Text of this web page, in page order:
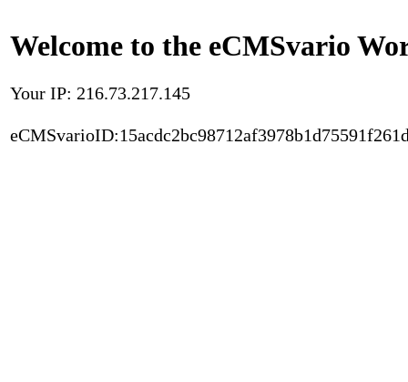
Welcome to the eCMSvario
Your IP: 216.73.217.145